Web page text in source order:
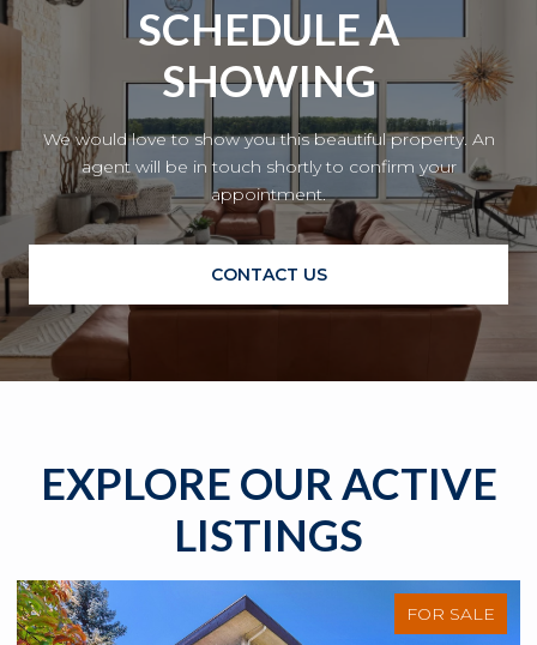
SCHEDULE A
SHOWING
We would love to show you this beautiful property. An
agent will be in touch shortly to confirm your
appointment.
CONTACT US
EXPLORE OUR ACTIVE
LISTINGS
FOR SALE